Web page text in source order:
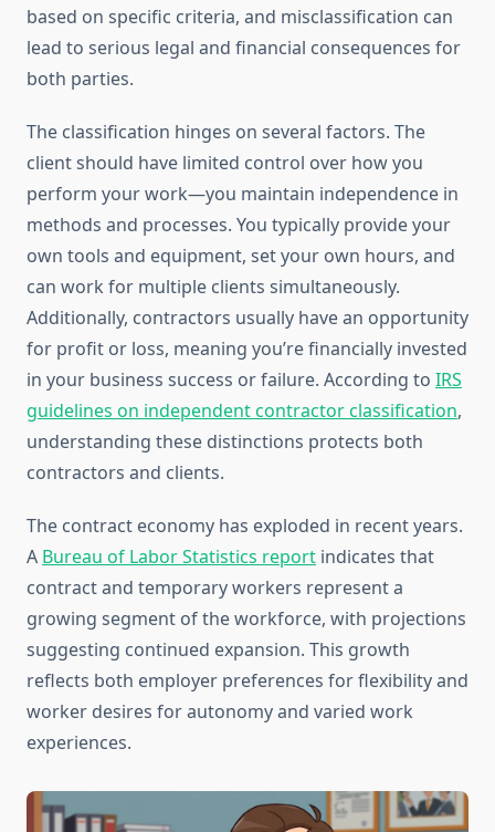
based on specific criteria, and misclassification can
lead to serious legal and financial consequences for
both parties.
The classification hinges on several factors. The
client should have limited control over how you
perform your work—you maintain independence in
methods and processes. You typically provide your
own tools and equipment, set your own hours, and
can work for multiple clients simultaneously.
Additionally, contractors usually have an opportunity
for profit or loss, meaning you’re financially invested
in your business success or failure. According to IRS
guidelines on independent contractor classification,
understanding these distinctions protects both
contractors and clients.
The contract economy has exploded in recent years.
A Bureau of Labor Statistics report indicates that
contract and temporary workers represent a
growing segment of the workforce, with projections
suggesting continued expansion. This growth
reflects both employer preferences for flexibility and
worker desires for autonomy and varied work
experiences.